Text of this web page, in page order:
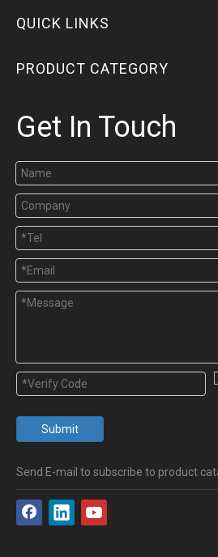
QUICK LINKS
PRODUCT CATEGORY
Get In Touch
Submit
Send E-mail to subscribe to product